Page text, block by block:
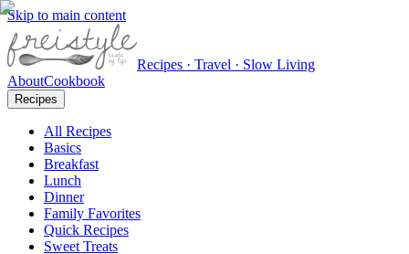
Skip to main content
Recipes · Travel · Slow Living
AboutCookbook
Recipes
All Recipes
Basics
Breakfast
Lunch
Dinner
Family Favorites
Quick Recipes
Sweet Treats